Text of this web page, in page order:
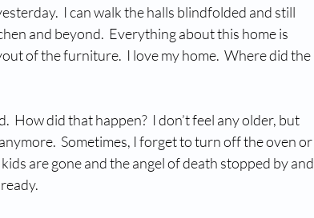
I can walk the halls blindfolded and still
and beyond.  Everything about this home is
of the furniture.  I love my home.  Where did the
How did that happen?  I don’t feel any older, but
Sometimes, I forget to turn off the oven or
are gone and the angel of death stopped by and